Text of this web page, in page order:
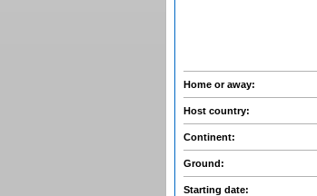
Home or away:
Host country:
Continent:
Ground:
Starting date: